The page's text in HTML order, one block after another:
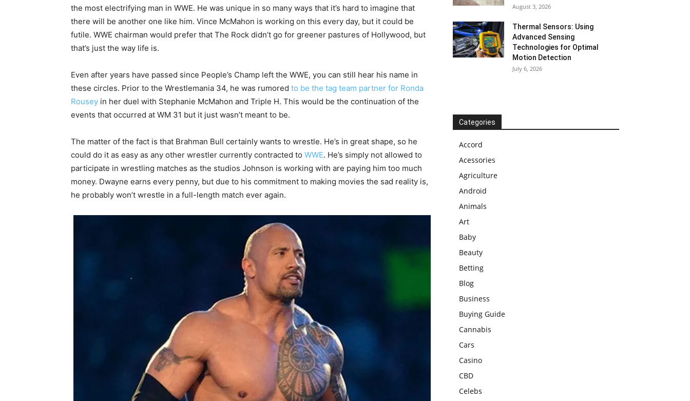
the most electrifying man in WWE. He was unique in so many ways that it’s hard to imagine that
there will be another one like him. Vince McMahon is working on this every day, but it could be
futile. WWE chairman would prefer that The Rock didn’t go for greener pastures of Hollywood, but
that’s just the way life is.
Even after years have passed since People’s Champ left the WWE, you can still hear his name in
these circles. Prior to the Wrestlemania 34, he was rumored to be the tag team partner for Ronda
Rousey in her duel with Stephanie McMahon and Triple H. This would be the continuation of the
events that occurred at WM 31 but it just wasn’t meant to be.
The matter of the fact is that Brahman Bull certainly wants to wrestle. He’s in great shape, so he
could do it as easy as any other wrestler currently contracted to WWE. He’s simply not allowed to
participate in wrestling matches as the studios Johnson is working with are paying him too much
money. Dwayne earns every penny, but due to his commitment to making movies the sad reality is,
he probably won’t wrestle in a full-length match ever again.
August 3, 2026
Thermal Sensors: Using
Advanced Sensing
Technologies for Optimal
Motion Detection
July 6, 2026
Categories
Accord
Acessories
Agriculture
Android
Animals
Art
Baby
Beauty
Betting
Blog
Business
Buying Guide
Cannabis
Cars
Casino
CBD
Celebs